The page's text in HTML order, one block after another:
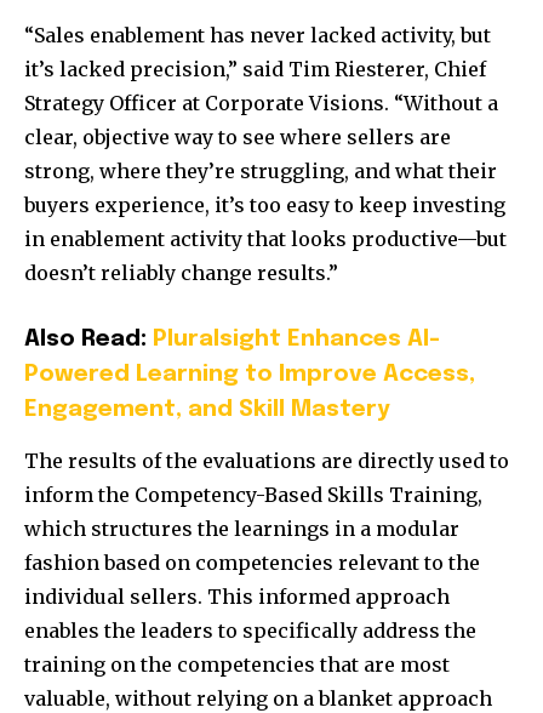
“Sales enablement has never lacked activity, but
it’s lacked precision,” said Tim Riesterer, Chief
Strategy Officer at Corporate Visions. “Without a
clear, objective way to see where sellers are
strong, where they’re struggling, and what their
buyers experience, it’s too easy to keep investing
in enablement activity that looks productive—but
doesn’t reliably change results.”
Also Read: Pluralsight Enhances AI-
Powered Learning to Improve Access,
Engagement, and Skill Mastery
The results of the evaluations are directly used to
inform the Competency-Based Skills Training,
which structures the learnings in a modular
fashion based on competencies relevant to the
individual sellers. This informed approach
enables the leaders to specifically address the
training on the competencies that are most
valuable, without relying on a blanket approach